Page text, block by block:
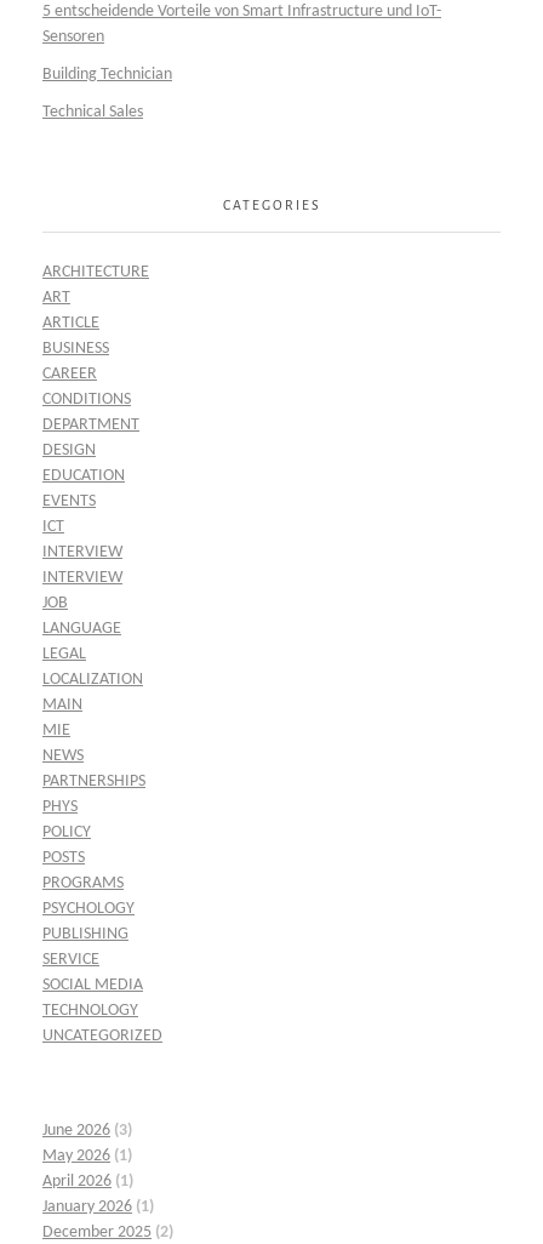
5 entscheidende Vorteile von Smart Infrastructure und IoT-
Sensoren
Building Technician
Technical Sales
CATEGORIES
ARCHITECTURE
ART
ARTICLE
BUSINESS
CAREER
CONDITIONS
DEPARTMENT
DESIGN
EDUCATION
EVENTS
ICT
INTERVIEW
INTERVIEW
JOB
LANGUAGE
LEGAL
LOCALIZATION
MAIN
MIE
NEWS
PARTNERSHIPS
PHYS
POLICY
POSTS
PROGRAMS
PSYCHOLOGY
PUBLISHING
SERVICE
SOCIAL MEDIA
TECHNOLOGY
UNCATEGORIZED
June 2026 (3)
May 2026 (1)
April 2026 (1)
January 2026 (1)
December 2025 (2)